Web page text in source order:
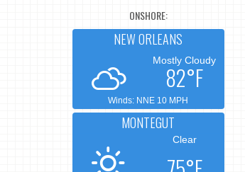
ONSHORE:
NEW ORLEANS
Mostly Cloudy
82°F
Winds: NNE 10 MPH
MONTEGUT
Clear